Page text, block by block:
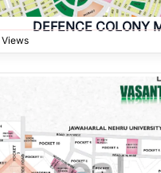
DEFENCE COLONY
Views